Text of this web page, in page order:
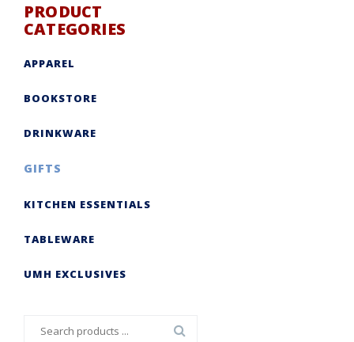
PRODUCT
CATEGORIES
APPAREL
BOOKSTORE
DRINKWARE
GIFTS
KITCHEN ESSENTIALS
TABLEWARE
UMH EXCLUSIVES